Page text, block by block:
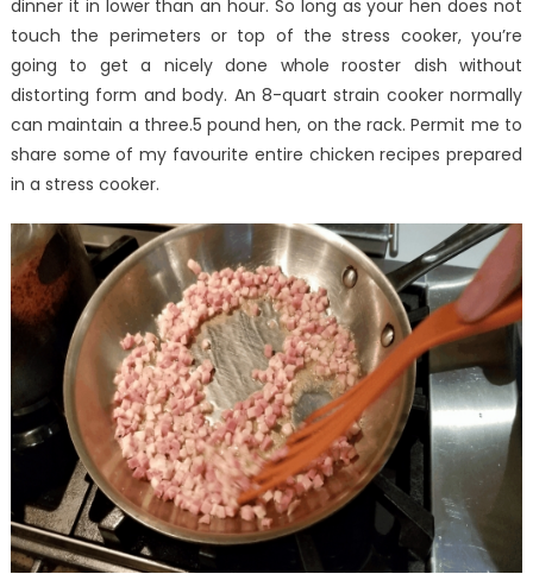
Suggesting
dinner it in lower than an hour. So long as your hen does not
touch the perimeters or top of the stress cooker, you’re
going to get a nicely done whole rooster dish without
distorting form and body. An 8-quart strain cooker normally
can maintain a three.5 pound hen, on the rack. Permit me to
share some of my favourite entire chicken recipes prepared
in a stress cooker.